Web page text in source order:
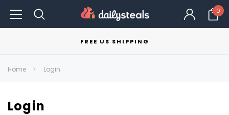
0
FREE US SHIPPING
Home Login
Login